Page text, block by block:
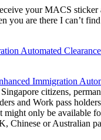
your MACS sticker
you are there I can’t
Immigration
citizens,
and Work pass
might only be available
Chinese or Australian